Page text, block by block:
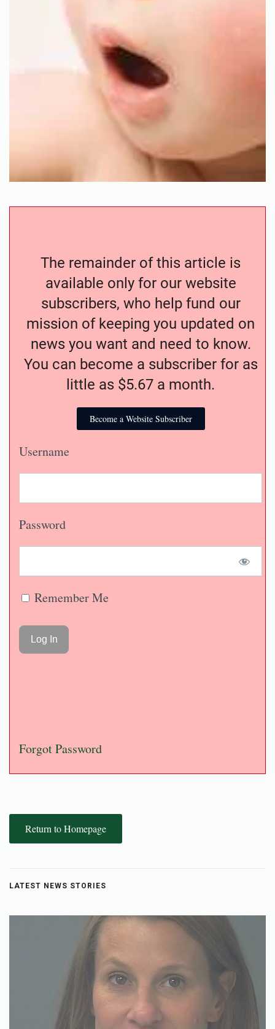
The remainder of this article is
available only for our website
subscribers, who help fund our
mission of keeping you updated on
news you want and need to know.
You can become a subscriber for as
little as $5.67 a month.
Become a Website Subscriber
Username
Password
Remember Me
Forgot Password
Return to Homepage
LATEST NEWS STORIES